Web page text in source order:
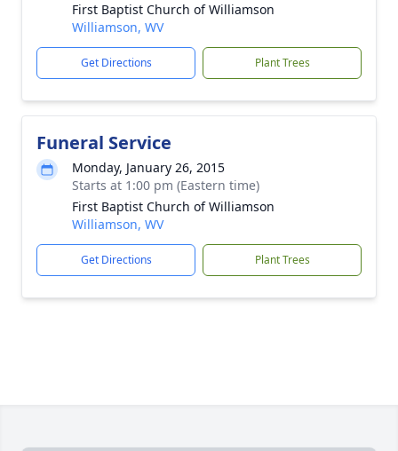
First Baptist Church of Williamson
Williamson, WV
Get Directions Plant Trees
Funeral Service
Monday, January 26, 2015
Starts at 1:00 pm (Eastern time)
First Baptist Church of Williamson
Williamson, WV
Get Directions Plant Trees